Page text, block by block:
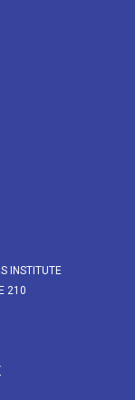
INSTITUTE
210